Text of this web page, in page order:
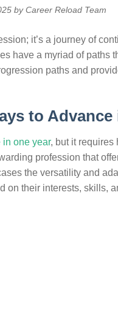
by Career Reload Team
it’s a journey of
have a myriad of paths
paths and
to
in one year, but it requires
profession that
the versatility and
on their interests, skills,